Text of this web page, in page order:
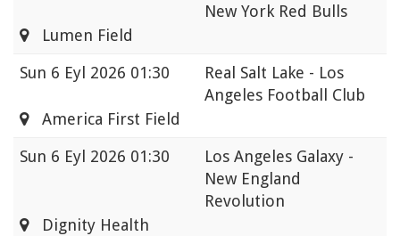
New York Red Bulls
Lumen Field
Sun 6 Eyl 2026 01:30
Real Salt Lake - Los
Angeles Football Club
America First Field
Sun 6 Eyl 2026 01:30
Los Angeles Galaxy -
New England
Revolution
Dignity Health